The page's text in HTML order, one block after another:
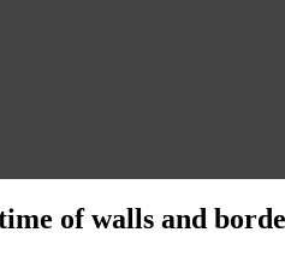
of walls and